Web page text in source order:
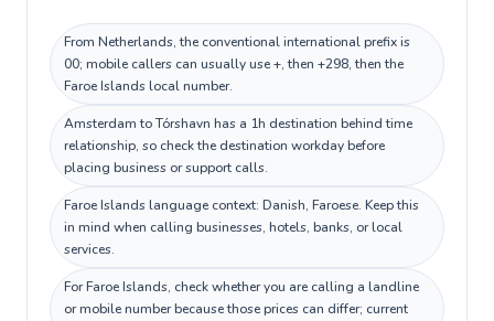
From Netherlands, the conventional international prefix is
00; mobile callers can usually use +, then +298, then the
Faroe Islands local number.
Amsterdam to Tórshavn has a 1h destination behind time
relationship, so check the destination workday before
placing business or support calls.
Faroe Islands language context: Danish, Faroese. Keep this
in mind when calling businesses, hotels, banks, or local
services.
For Faroe Islands, check whether you are calling a landline
or mobile number because those prices can differ; current